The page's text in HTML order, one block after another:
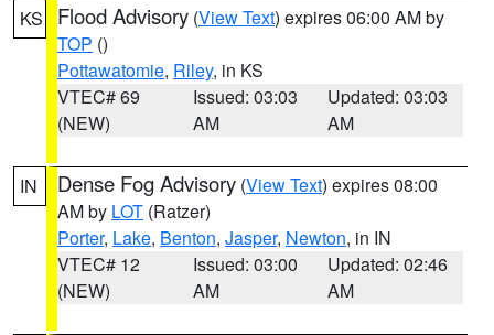
KS Flood Advisory (View Text) expires 06:00 AM by
TOP ()
Pottawatomie, Riley, in KS
VTEC# 69
(NEW)
Issued: 03:03
AM
Updated: 03:03
AM
IN Dense Fog Advisory (View Text) expires 08:00
AM by LOT (Ratzer)
Porter, Lake, Benton, Jasper, Newton, in IN
VTEC# 12
(NEW)
Issued: 03:00
AM
Updated: 02:46
AM